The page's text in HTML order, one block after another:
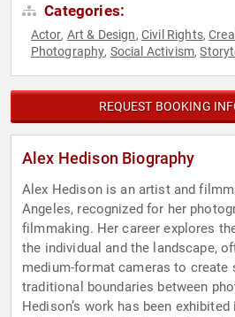
Categories:
Actor, Art & Design, Civil Rights,
Photography, Social Activism,
REQUEST BOOKING
Alex Hedison Biography
Alex Hedison is an artist and
Angeles, recognized for her
filmmaking. Her career explores
the individual and the landscape,
medium-format cameras to create
traditional boundaries between
Hedison’s work has been